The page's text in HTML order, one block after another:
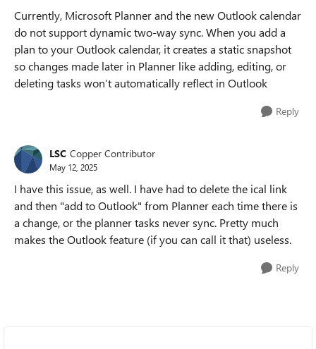
Currently, Microsoft Planner and the new Outlook calendar
do not support dynamic two-way sync. When you add a
plan to your Outlook calendar, it creates a static snapshot
so changes made later in Planner like adding, editing, or
deleting tasks won’t automatically reflect in Outlook
Reply
LSC Copper Contributor
May 12, 2025
I have this issue, as well. I have had to delete the ical link
and then "add to Outlook" from Planner each time there is
a change, or the planner tasks never sync. Pretty much
makes the Outlook feature (if you can call it that) useless.
Reply